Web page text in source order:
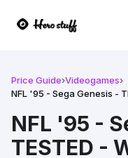
Price Guide›Videogames›
NFL '95 - Sega Genesis -
NFL '95 -
TESTED -